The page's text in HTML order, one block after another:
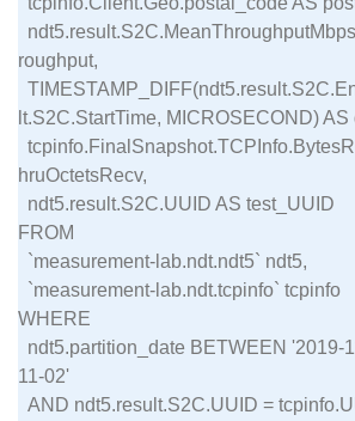
roughput,
lt.S2C.StartTime, MICROSECOND) AS
hruOctetsRecv,
FROM
WHERE
11-02'